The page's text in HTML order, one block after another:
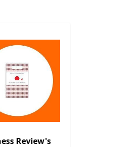
Review's